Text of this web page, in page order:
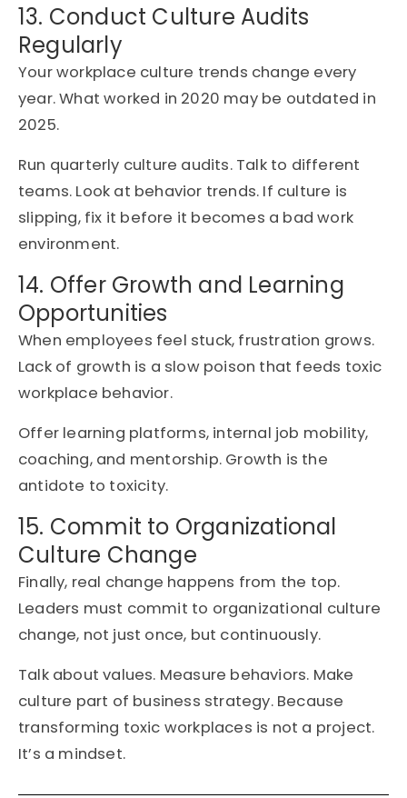
13. Conduct Culture Audits
Regularly
Your workplace culture trends change every
year. What worked in 2020 may be outdated in
2025.
Run quarterly culture audits. Talk to different
teams. Look at behavior trends. If culture is
slipping, fix it before it becomes a bad work
environment.
14. Offer Growth and Learning
Opportunities
When employees feel stuck, frustration grows.
Lack of growth is a slow poison that feeds toxic
workplace behavior.
Offer learning platforms, internal job mobility,
coaching, and mentorship. Growth is the
antidote to toxicity.
15. Commit to Organizational
Culture Change
Finally, real change happens from the top.
Leaders must commit to organizational culture
change, not just once, but continuously.
Talk about values. Measure behaviors. Make
culture part of business strategy. Because
transforming toxic workplaces is not a project.
It’s a mindset.